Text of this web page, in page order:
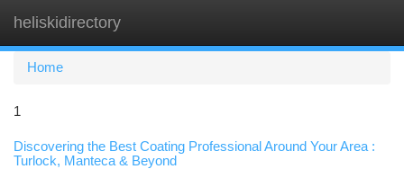
heliskidirectory
Home
1
Discovering the Best Coating Professional Around Your Area :
Turlock, Manteca & Beyond